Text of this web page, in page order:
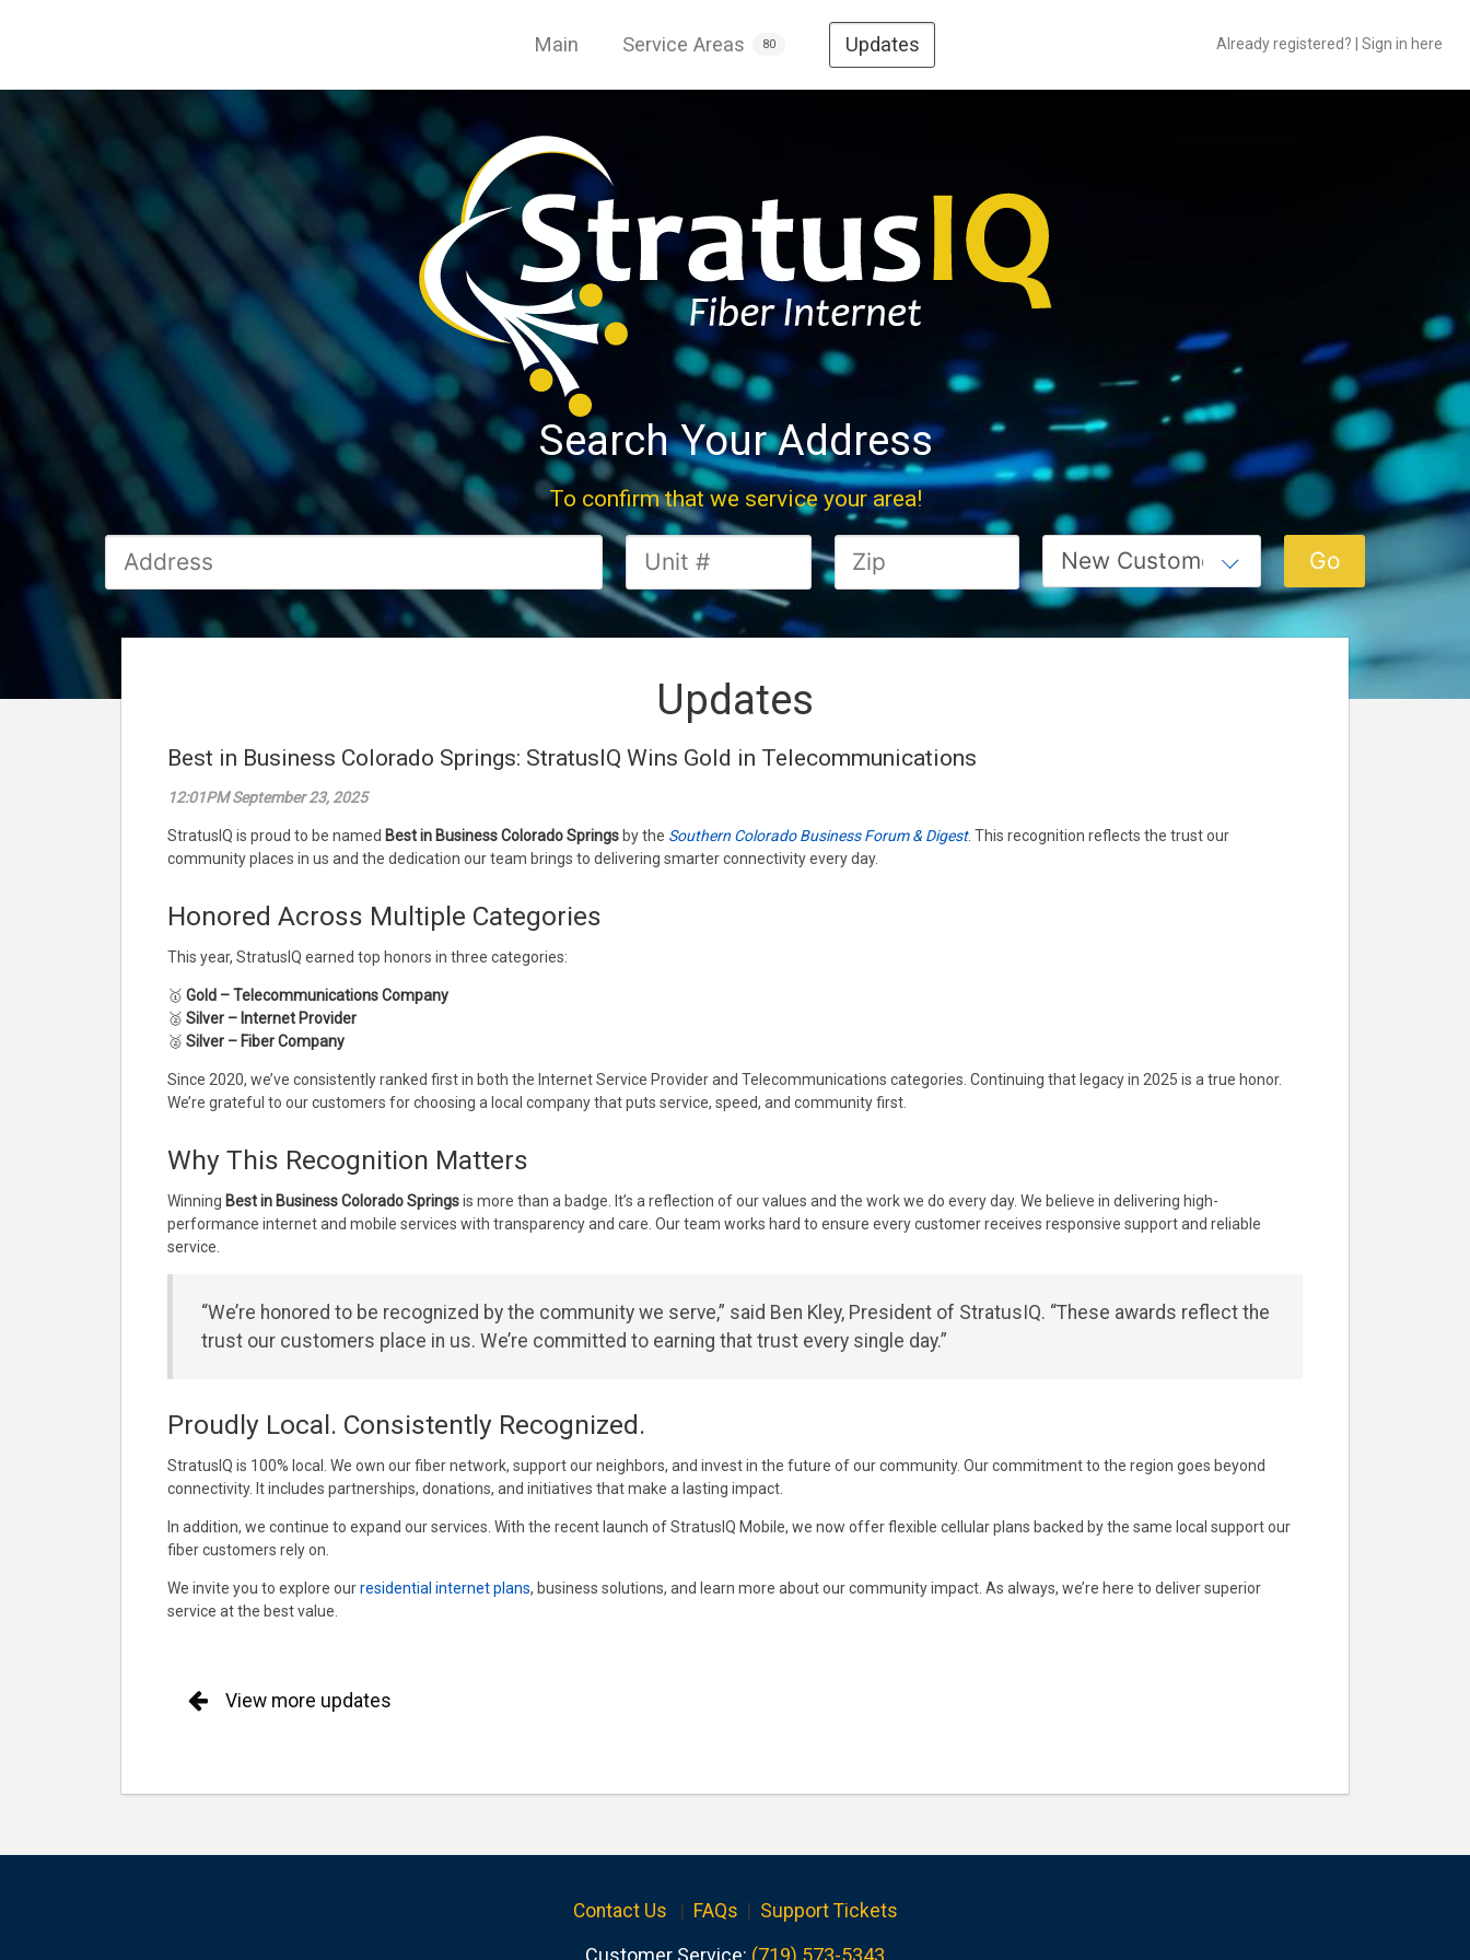
Main Service Areas 80 Updates Already registered? | Sign in here
Search Your Address
To confirm that we service your area!
Updates
Best in Business Colorado Springs: StratusIQ Wins Gold in Telecommunications
12:01PM September 23, 2025
StratusIQ is proud to be named Best in Business Colorado Springs by the Southern Colorado Business Forum & Digest. This recognition reflects the trust our
community places in us and the dedication our team brings to delivering smarter connectivity every day.
Honored Across Multiple Categories
This year, StratusIQ earned top honors in three categories:
🥇 Gold – Telecommunications Company
🥈 Silver – Internet Provider
🥈 Silver – Fiber Company
Since 2020, we’ve consistently ranked first in both the Internet Service Provider and Telecommunications categories. Continuing that legacy in 2025 is a true honor.
We’re grateful to our customers for choosing a local company that puts service, speed, and community first.
Why This Recognition Matters
Winning Best in Business Colorado Springsis more than a badge. It’s a reflection of our values and the work we do every day. We believe in delivering high-
performance internet and mobile services with transparency and care. Our team works hard to ensure every customer receives responsive support and reliable
service.
“We’re honored to be recognized by the community we serve,” said Ben Kley, President of StratusIQ. “These awards reflect the
trust our customers place in us. We’re committed to earning that trust every single day.”
Proudly Local. Consistently Recognized.
StratusIQ is 100% local. We own our fiber network, support our neighbors, and invest in the future of our community. Our commitment to the region goes beyond
connectivity. It includes partnerships, donations, and initiatives that make a lasting impact.
In addition, we continue to expand our services. With the recent launch of StratusIQ Mobile, we now offer flexible cellular plans backed by the same local support our
fiber customers rely on.
We invite you to explore ourresidential internet plans, business solutions, and learn more about our community impact. As always, we’re here to deliver superior
service at the best value.
View more updates
Contact Us FAQs Support Tickets